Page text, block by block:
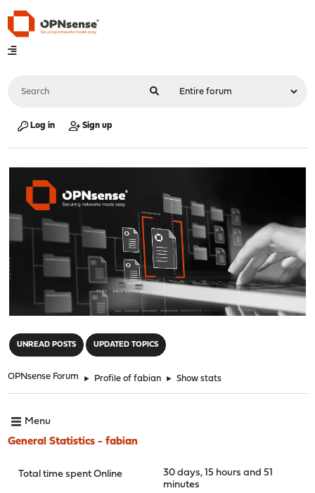
Log in Sign up
UNREAD POSTS UPDATED TOPICS
OPNsense Forum ► Profile of fabian ► Show stats
Menu
General Statistics - fabian
Total time spent Online
30 days, 15 hours and 51
minutes